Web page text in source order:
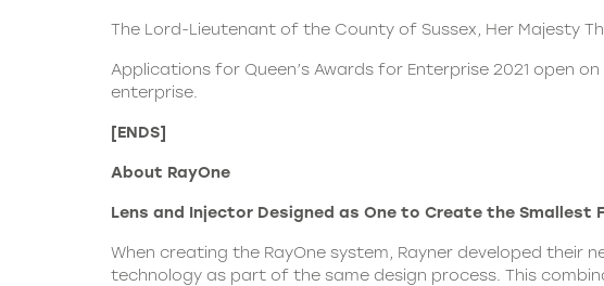
The Lord-Lieutenant of the County of Sussex, Her Majesty
Applications for Queen’s Awards for Enterprise 2021 open
enterprise.
[ENDS]
About RayOne
Lens and Injector Designed as One to Create the Smallest
When creating the RayOne system, Rayner developed their
technology as part of the same design process. This